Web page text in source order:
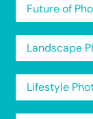
Future of
Landscape
Lifestyle